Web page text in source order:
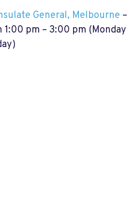
General, Melbourne –
1:00 pm – 3:00 pm (Monday